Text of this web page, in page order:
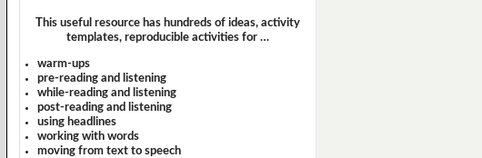
This useful resource has hundreds of ideas, activity
templates, reproducible activities for …
warm-ups
pre-reading and listening
while-reading and listening
post-reading and listening
using headlines
working with words
moving from text to speech